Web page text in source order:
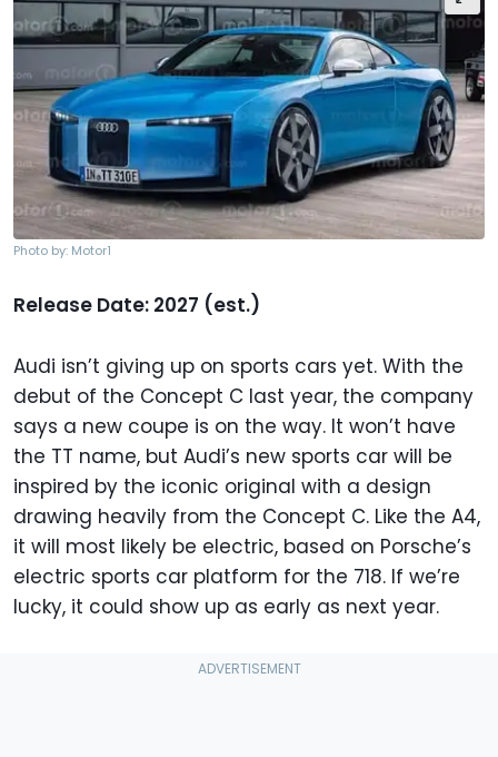
Photo by: Motor1
Release Date: 2027 (est.)
Audi isn’t giving up on sports cars yet. With the
debut of the Concept C last year, the company
says a new coupe is on the way. It won’t have
the TT name, but Audi’s new sports car will be
inspired by the iconic original with a design
drawing heavily from the Concept C. Like the A4,
it will most likely be electric, based on Porsche’s
electric sports car platform for the 718. If we’re
lucky, it could show up as early as next year.